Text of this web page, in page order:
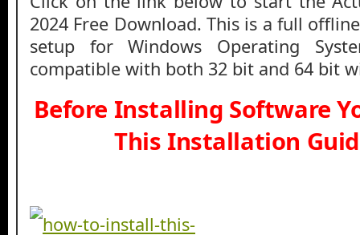
2024 Free Download. This is a full
setup for Windows Operating
compatible with both 32 bit and 64 bit
Before Installing Software
This Installation